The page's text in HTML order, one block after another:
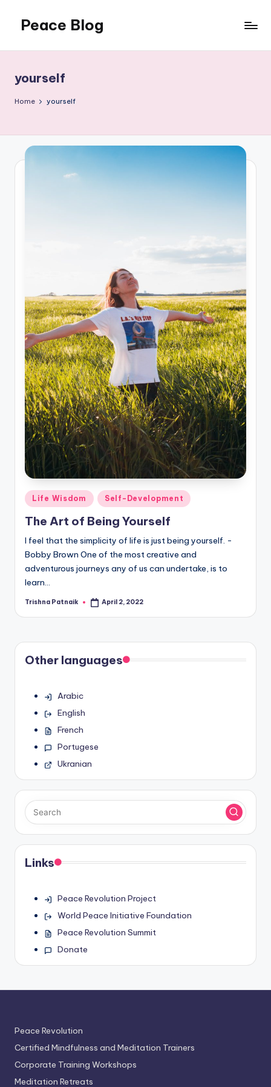
content
Peace Blog
Like
This
yourself
Home yourself
Posted
in
Life Wisdom Self-Development
The Art of Being Yourself
I feel that the simplicity of life is just being yourself. -
Bobby Brown One of the most creative and
adventurous journeys any of us can undertake, is to
learn…
Posted
Trishna Patnaik April 2, 2022
Other languages
Arabic
English
French
Portugese
Ukranian
Links
Peace Revolution Project
World Peace Initiative Foundation
Peace Revolution Summit
Donate
Peace Revolution
Certified Mindfulness and Meditation Trainers
Corporate Training Workshops
Meditation Retreats